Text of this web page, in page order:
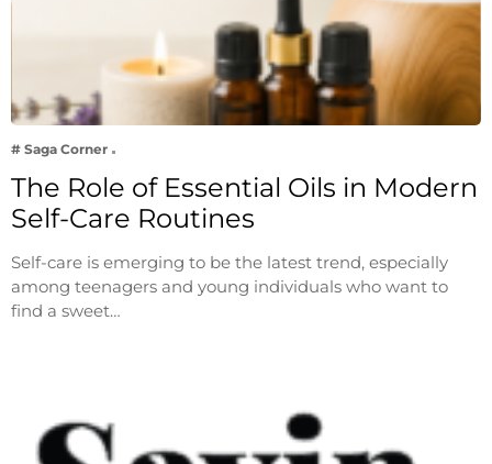
# Saga Corner
The Role of Essential Oils in Modern
Self-Care Routines
Self-care is emerging to be the latest trend, especially
among teenagers and young individuals who want to
find a sweet…